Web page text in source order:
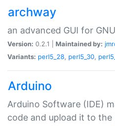
archway
an advanced GUI for
Version: 0.2.1 | Maintained by:
Variants: perl5_28, perl5_30,
Arduino
Arduino Software (IDE)
code and upload it to the